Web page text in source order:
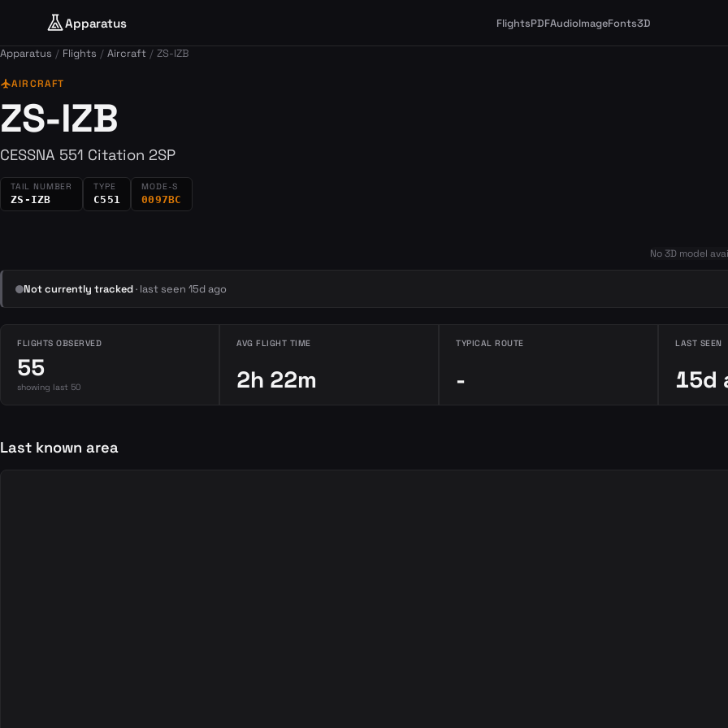
Apparatus FlightsPDFAudioImageFonts3D
Apparatus Flights Aircraft ZS-IZB
flightAIRCRAFT
ZS-IZB
CESSNA 551 Citation 2SP
TAIL NUMBER
ZS-IZB
TYPE
C551
MODE-S
0097BC
No 3D model
Not currently tracked· last seen 15d ago
FLIGHTS OBSERVED
55
showing last 50
AVG FLIGHT TIME
2h 22m
TYPICAL ROUTE
-
LAST SEEN
15d
Last known area